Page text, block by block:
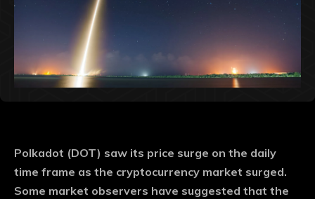
Polkadot (DOT) saw its price surge on the daily
time frame as the cryptocurrency market surged.
Some market observers have suggested that the